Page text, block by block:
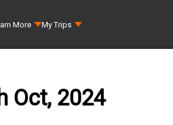
More My Trips
Oct, 2024